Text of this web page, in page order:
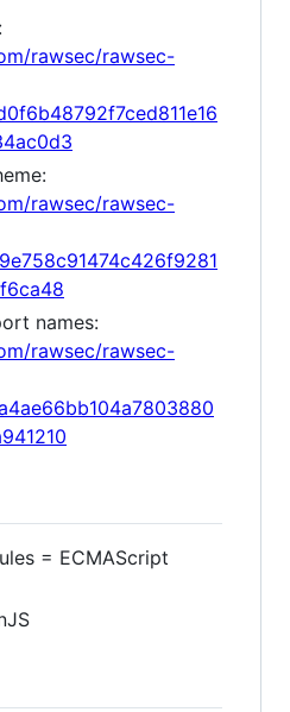
rawsec/rawsec-
rawsec/rawsec-
names:
rawsec/rawsec-
= ECMAScript